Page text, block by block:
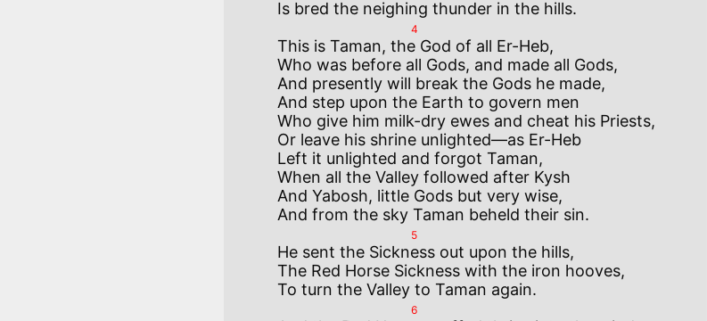
4
This is Taman, the God of all Er-Heb,
Who was before all Gods, and made all Gods,
And presently will break the Gods he made,
And step upon the Earth to govern men
Who give him milk-dry ewes and cheat his Priests,
Or leave his shrine unlighted—as Er-Heb
Left it unlighted and forgot Taman,
When all the Valley followed after Kysh
And Yabosh, little Gods but very wise,
5
He sent the Sickness out upon the hills,
The Red Horse Sickness with the iron hooves,
6